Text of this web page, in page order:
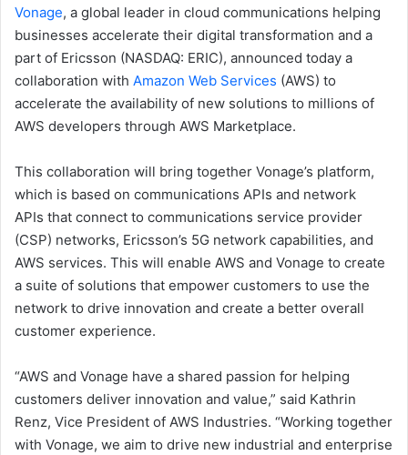
Vonage, a global leader in cloud communications helping
businesses accelerate their digital transformation and a
part of Ericsson (NASDAQ: ERIC), announced today a
collaboration with Amazon Web Services (AWS) to
accelerate the availability of new solutions to millions of
AWS developers through AWS Marketplace.
This collaboration will bring together Vonage’s platform,
which is based on communications APIs and network
APIs that connect to communications service provider
(CSP) networks, Ericsson’s 5G network capabilities, and
AWS services. This will enable AWS and Vonage to create
a suite of solutions that empower customers to use the
network to drive innovation and create a better overall
customer experience.
“AWS and Vonage have a shared passion for helping
customers deliver innovation and value,” said Kathrin
Renz, Vice President of AWS Industries. “Working together
with Vonage, we aim to drive new industrial and enterprise